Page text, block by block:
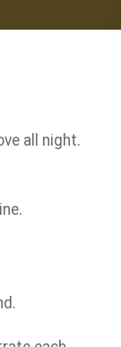
all night.